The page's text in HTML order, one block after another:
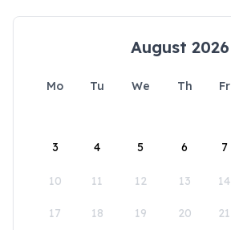
August 2026
Mo Tu We Th Fr
3 4 5 6 7
10 11 12 13 14
17 18 19 20 21